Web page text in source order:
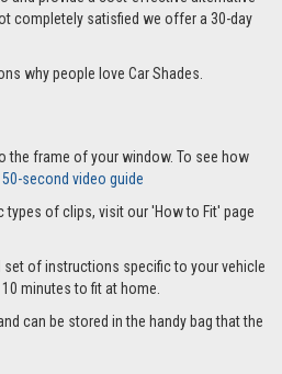
completely satisfied we offer a 30-day
why people love Car Shades.
the frame of your window. To see how
second video guide
types of clips, visit our 'How to Fit' page
set of instructions specific to your vehicle
minutes to fit at home.
can be stored in the handy bag that the